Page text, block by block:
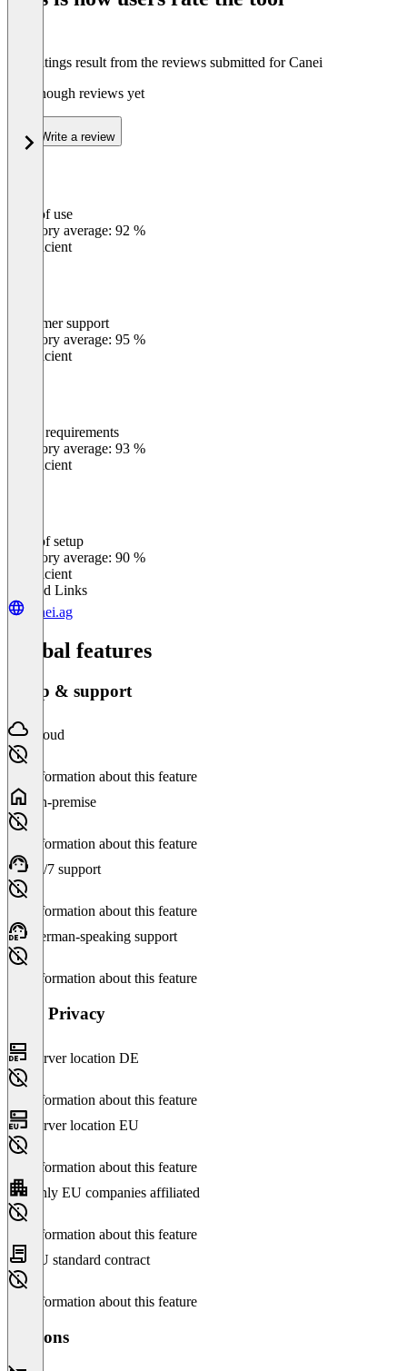
The ratings result from the reviews submitted for Canei
Not enough reviews yet
Write a review
Ease of use
Category average: 92 %
Insufficient
Customer support
Category average: 95 %
Insufficient
Meets requirements
Category average: 93 %
Insufficient
Ease of setup
Category average: 90 %
Insufficient
Related Links
canei.ag
Global features
Setup & support
Cloud
No information about this feature
On-premise
No information about this feature
24/7 support
No information about this feature
German-speaking support
No information about this feature
Data Privacy
Server location DE
No information about this feature
Server location EU
No information about this feature
Only EU companies affiliated
No information about this feature
EU standard contract
No information about this feature
Versions